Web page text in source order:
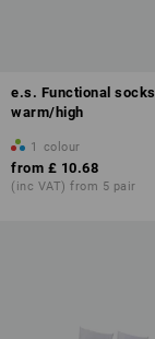
e.s. Functional socks
warm/high
1 colour
from £ 10.68
(inc VAT) from 5 pair